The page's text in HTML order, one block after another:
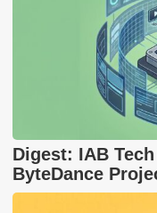
Digest: IAB
ByteDance